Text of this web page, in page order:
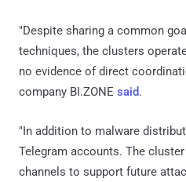
"Despite sharing a common
techniques, the clusters
no evidence of direct
company BI.ZONE said.
"In addition to malware
Telegram accounts. The
channels to support future